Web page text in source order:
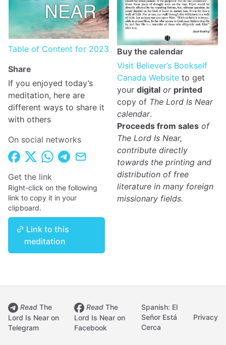
Table of Content for 2023
Share
If you enjoyed today’s
meditation, here are
different ways to share it
with others
On social networks
Get the link
Right-click on the following
link to copy it in your
clipboard.
Link to this
meditation
Buy the calendar
Visit Believer’s Bookself
Canada Website to get
your digital or printed
copy of The Lord Is Near
calendar.
Proceeds from sales of
The Lord Is Near,
contribute directly
towards the printing and
distribution of free
literature in many foreign
missionary fields.
Read The
Lord Is Near on
Telegram
Read The
Lord Is Near on
Facebook
Spanish: El
Señor Está
Cerca
Privacy